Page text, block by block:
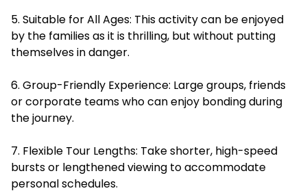
5. Suitable for All Ages: This activity can be enjoyed
by the families as it is thrilling, but without putting
themselves in danger.
6. Group-Friendly Experience: Large groups, friends
or corporate teams who can enjoy bonding during
the journey.
7. Flexible Tour Lengths: Take shorter, high-speed
bursts or lengthened viewing to accommodate
personal schedules.